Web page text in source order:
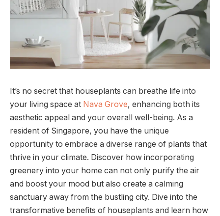
It’s no secret that houseplants can breathe life into
your living space at Nava Grove, enhancing both its
aesthetic appeal and your overall well-being. As a
resident of Singapore, you have the unique
opportunity to embrace a diverse range of plants that
thrive in your climate. Discover how incorporating
greenery into your home can not only purify the air
and boost your mood but also create a calming
sanctuary away from the bustling city. Dive into the
transformative benefits of houseplants and learn how